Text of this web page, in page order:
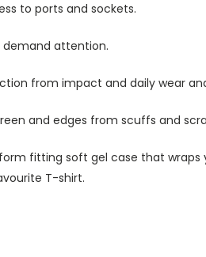
to ports and sockets.
demand attention.
from impact and daily wear
and edges from scuffs and
fitting soft gel case that
T-shirt.